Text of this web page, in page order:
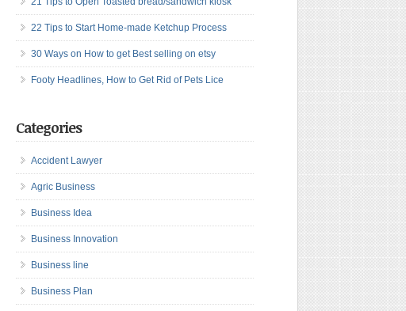
22 Tips to Start Home-made Ketchup Process
30 Ways on How to get Best selling on etsy
Footy Headlines, How to Get Rid of Pets Lice
Categories
Accident Lawyer
Agric Business
Business Idea
Business Innovation
Business line
Business Plan